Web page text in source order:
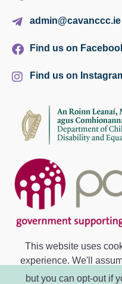
admin@cavanccc.ie
Find us on
Find us on
This website uses
experience. We'll
but you can opt-out if